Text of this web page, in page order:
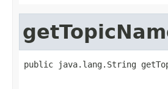
public java.lang.String